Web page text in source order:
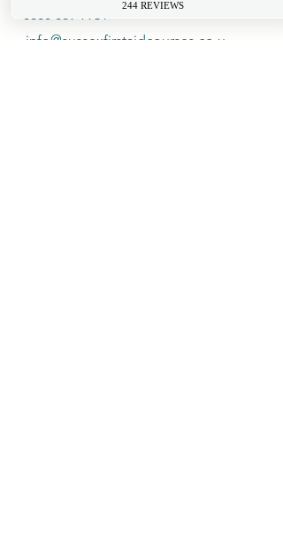
0800 069 9931
info@sussexfirstaidcourses.co.u